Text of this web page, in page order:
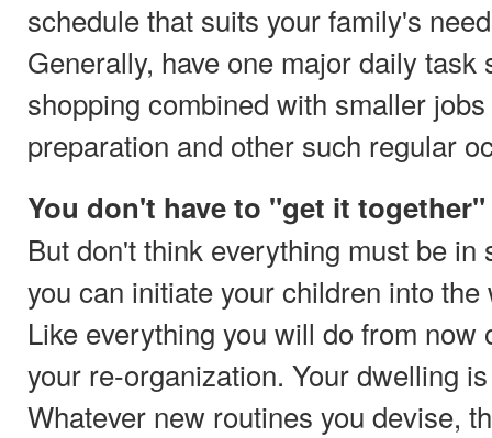
schedule that suits your family's
Generally, have one major daily
shopping combined with smaller
preparation and other such regular
You don't have to "get it
But don't think everything must be
you can initiate your children into
Like everything you will do from now
your re-organization. Your dwelling
Whatever new routines you devise,